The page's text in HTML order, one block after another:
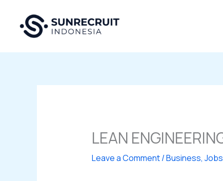
content
LEAN
Leave a Comment/Business, Jobs